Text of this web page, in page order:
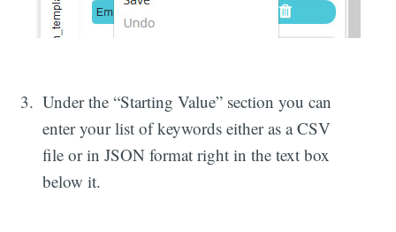
Under the “Starting Value” section you can
enter your list of keywords either as a CSV
file or in JSON format right in the text box
below it.